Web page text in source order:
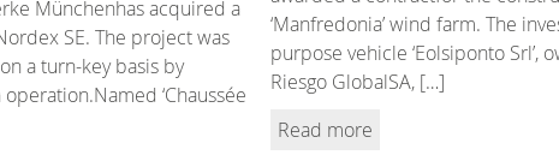
Münchenhas acquired a
SE. The project was
a turn-key basis by
‘Chaussée
‘Manfredonia’ wind farm. The
purpose vehicle ‘Eolsiponto Srl’,
Riesgo GlobalSA, […]
Read more